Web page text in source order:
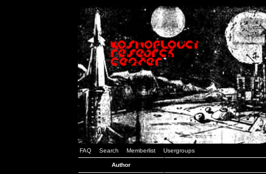
FAQ Search Memberlist Usergroups
Author